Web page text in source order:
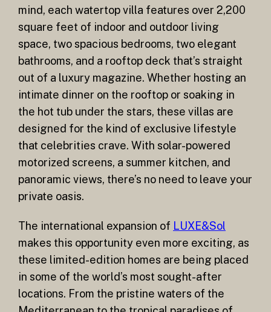
mind, each watertop villa features over 2,200
square feet of indoor and outdoor living
space, two spacious bedrooms, two elegant
bathrooms, and a rooftop deck that’s straight
out of a luxury magazine. Whether hosting an
intimate dinner on the rooftop or soaking in
the hot tub under the stars, these villas are
designed for the kind of exclusive lifestyle
that celebrities crave. With solar-powered
motorized screens, a summer kitchen, and
panoramic views, there’s no need to leave your
private oasis.
The international expansion of LUXE&Sol
makes this opportunity even more exciting, as
these limited-edition homes are being placed
in some of the world’s most sought-after
locations. From the pristine waters of the